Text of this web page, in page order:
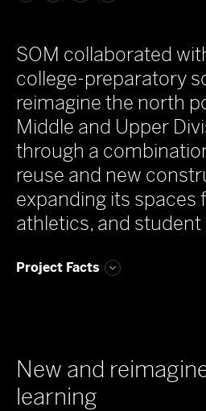
SOM collaborated
college-preparatory
reimagine the north
Middle and Upper
through a
reuse and new
expanding its spaces
athletics, and student
Project Facts
New and
learning